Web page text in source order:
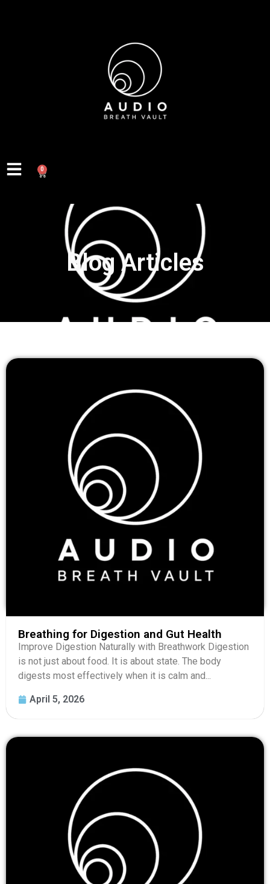
0
Blog Articles
Breathing for Digestion and Gut Health
Improve Digestion Naturally with Breathwork Digestion
is not just about food. It is about state. The body
digests most effectively when it is calm and...
April 5, 2026